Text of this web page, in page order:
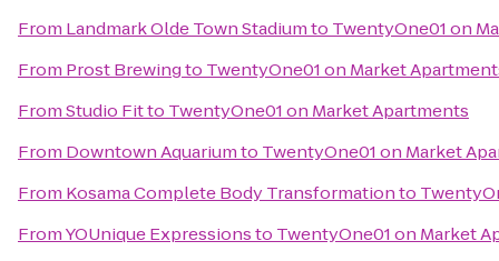
From Landmark Olde Town Stadiumto TwentyOne01 on
From Prost Brewingto TwentyOne01 on Market
FromStudio Fitto TwentyOne01 on Market Apartments
From Downtown Aquariumto TwentyOne01 on Market
From Kosama Complete Body Transformationto
FromYOUnique Expressionsto TwentyOne01 on Market